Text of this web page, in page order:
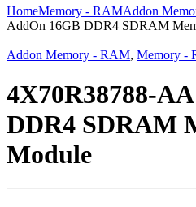
HomeMemory - RAMAddon
AddOn 16GB DDR4 SDRAM
Addon Memory - RAM, Memory -
4X70R38788-
DDR4 SDRAM
Module